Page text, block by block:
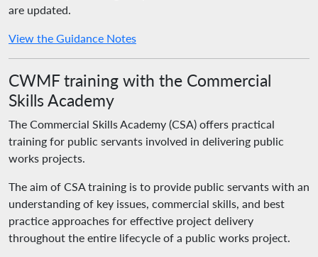
are updated.
View the Guidance Notes
CWMF training with the Commercial
Skills Academy
The Commercial Skills Academy (CSA) offers practical
training for public servants involved in delivering public
works projects.
The aim of CSA training is to provide public servants with an
understanding of key issues, commercial skills, and best
practice approaches for effective project delivery
throughout the entire lifecycle of a public works project.